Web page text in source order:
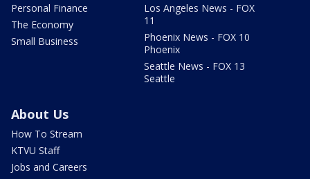
Personal Finance
The Economy
Small Business
Los Angeles News - FOX
11
Phoenix News - FOX 10
Phoenix
Seattle News - FOX 13
Seattle
About Us
How To Stream
KTVU Staff
Jobs and Careers